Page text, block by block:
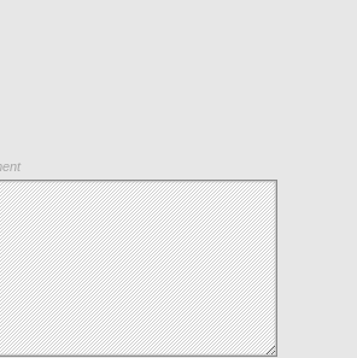
name, email, and website in this browser